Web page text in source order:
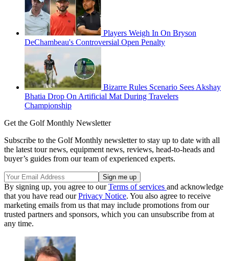
Players Weigh In On Bryson
DeChambeau's Controversial Open Penalty
Bizarre Rules Scenario Sees Akshay
Bhatia Drop On Artificial Mat During Travelers
Championship
Get the Golf Monthly Newsletter
Subscribe to the Golf Monthly newsletter to stay up to date with all
the latest tour news, equipment news, reviews, head-to-heads and
buyer’s guides from our team of experienced experts.
By signing up, you agree to ourTerms of services and acknowledge
that you have read ourPrivacy Notice. You also agree to receive
marketing emails from us that may include promotions from our
trusted partners and sponsors, which you can unsubscribe from at
any time.